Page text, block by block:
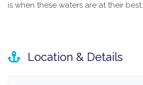
is when these waters are at their best.
Location & Details